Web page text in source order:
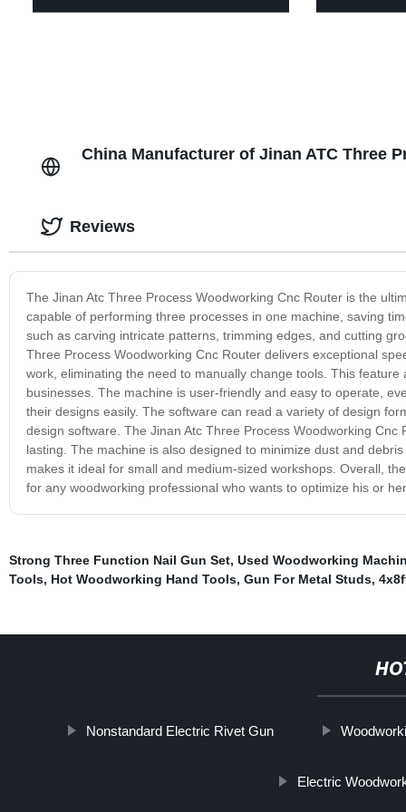
China Manufacturer of Jinan ATC Three
The Jinan Atc Three Process Woodworking Cnc Router is the
capable of performing three processes in one machine, saving
such as carving intricate patterns, trimming edges, and cutting
Three Process Woodworking Cnc Router delivers exceptional
work, eliminating the need to manually change tools. This
businesses. The machine is user-friendly and easy to operate,
their designs easily. The software can read a variety of design
design software. The Jinan Atc Three Process Woodworking
lasting. The machine is also designed to minimize dust and
makes it ideal for small and medium-sized workshops. Overall,
for any woodworking professional who wants to optimize his or
Reviews
Strong Three Function Nail Gun Set, Used Woodworking
Tools, Hot Woodworking Hand Tools, Gun For Metal Studs,
Nonstandard Electric Rivet Gun
Electric